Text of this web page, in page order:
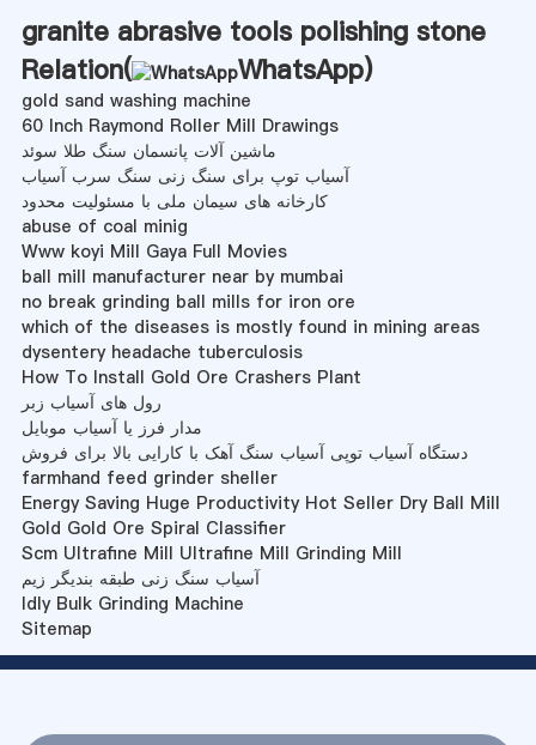
granite abrasive tools polishing stone
Relation(
WhatsApp)
gold sand washing machine
60 Inch Raymond Roller Mill Drawings
ماشین آلات پانسمان سنگ طلا سوئد
آسیاب توپ برای سنگ زنی سنگ سرب آسیاب
کارخانه های سیمان ملی با مسئولیت محدود
abuse of coal minig
Www koyi Mill Gaya Full Movies
ball mill manufacturer near by mumbai
no break grinding ball mills for iron ore
which of the diseases is mostly found in mining areas
dysentery headache tuberculosis
How To Install Gold Ore Crashers Plant
رول های آسیاب زبر
مدار فرز یا آسیاب موبایل
دستگاه آسیاب توپی آسیاب سنگ آهک با کارایی بالا برای فروش
farmhand feed grinder sheller
Energy Saving Huge Productivity Hot Seller Dry Ball Mill
Gold Gold Ore Spiral Classifier
Scm Ultrafine Mill Ultrafine Mill Grinding Mill
آسیاب سنگ زنی طبقه بندیگر زیم
Idly Bulk Grinding Machine
Sitemap